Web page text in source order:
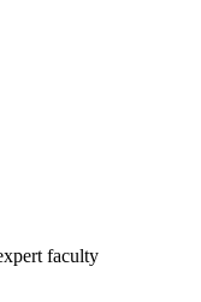
faculty